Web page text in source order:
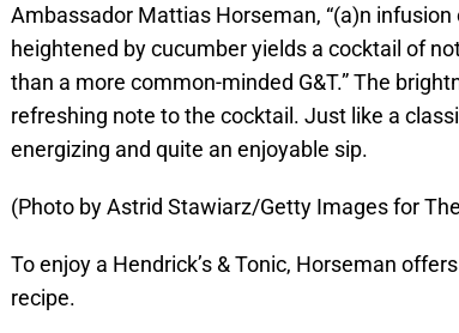
Ambassador Mattias Horseman, “(a)n
heightened by cucumber yields a cocktail of
than a more common-minded G&T.” The
refreshing note to the cocktail. Just like a
energizing and quite an enjoyable sip.
(Photo by Astrid Stawiarz/Getty Images for
To enjoy a Hendrick’s & Tonic, Horseman
recipe.